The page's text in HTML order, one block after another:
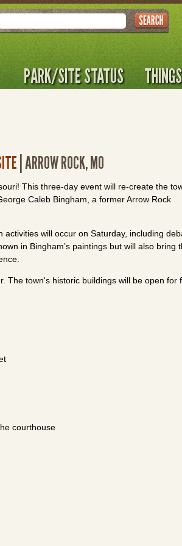
PARK/SITE STATUS
| ARROW ROCK, MO
This three-day event will re-create the
Caleb Bingham, a former Arrow Rock
will occur on Saturday, including
in Bingham’s paintings but will also bring
The town's historic buildings will be open for
courthouse